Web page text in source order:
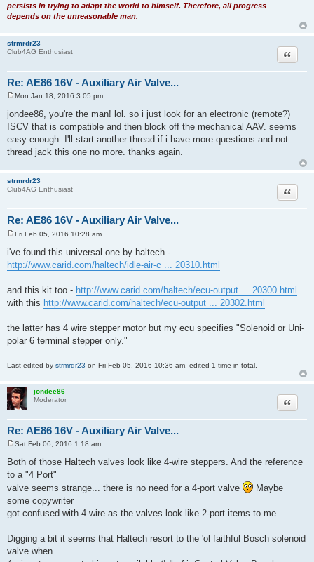
persists in trying to adapt the world to himself. Therefore, all progress
depends on the unreasonable man.
strmrdr23
Club4AG Enthusiast
Re: AE86 16V - Auxiliary Air Valve...
Quote
o
s
t
Mon Jan 18, 2016 3:05 pm
jondee86, you're the man! lol. so i just look for an electronic (remote?)
ISCV that is compatible and then block off the mechanical AAV. seems
easy enough. I'll start another thread if i have more questions and not
thread jack this one no more. thanks again.
strmrdr23
Club4AG Enthusiast
Re: AE86 16V - Auxiliary Air Valve...
Quote
s
t
Fri Feb 05, 2016 10:28 am
i've found this universal one by haltech -
http://www.carid.com/haltech/idle-air-c ... 20310.html
and this kit too - http://www.carid.com/haltech/ecu-output ... 20300.html
with this http://www.carid.com/haltech/ecu-output ... 20302.html
the latter has 4 wire stepper motor but my ecu specifies "Solenoid or Uni-
polar 6 terminal stepper only."
Last edited by strmrdr23 on Fri Feb 05, 2016 10:36 am, edited 1 time in total.
jondee86
Moderator
Re: AE86 16V - Auxiliary Air Valve...
Quote
o
s
Sat Feb 06, 2016 1:18 am
Both of those Haltech valves look like 4-wire steppers. And the reference
to a "4 Port"
valve seems strange... there is no need for a 4-port valve
Maybe
some copywriter
got confused with 4-wire as the valves look like 2-port items to me.
Digging a bit it seems that Haltech resort to the 'ol faithful Bosch solenoid
valve when